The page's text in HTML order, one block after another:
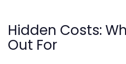
Hidden Costs:
Out For